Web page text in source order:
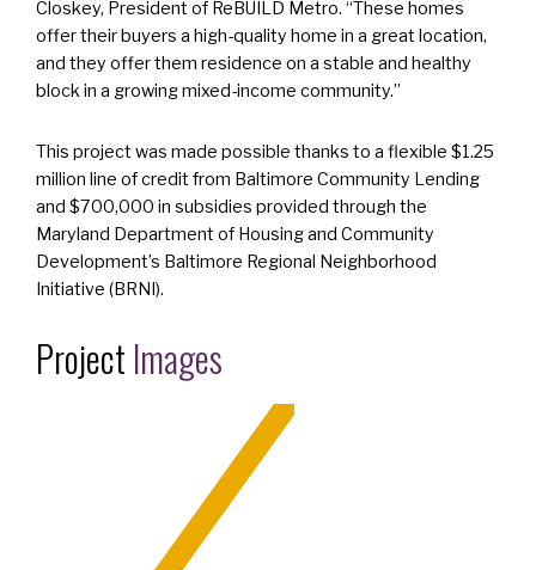
Closkey, President of ReBUILD Metro. “These homes
offer their buyers a high-quality home in a great location,
and they offer them residence on a stable and healthy
block in a growing mixed-income community.”
This project was made possible thanks to a flexible $1.25
million line of credit from Baltimore Community Lending
and $700,000 in subsidies provided through the
Maryland Department of Housing and Community
Development’s Baltimore Regional Neighborhood
Initiative (BRNI).
Project Images